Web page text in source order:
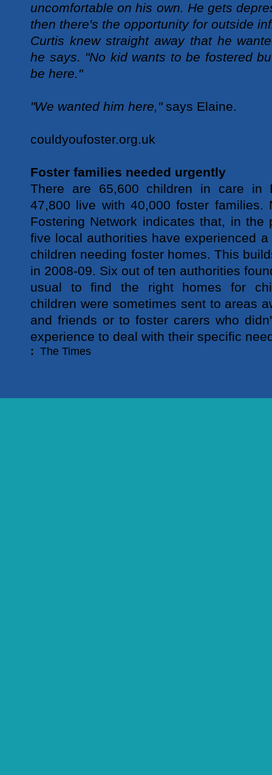
uncomfortable on his own. He gets
then there's the opportunity for outside
Curtis knew straight away that he
he says. "No kid wants to be fostered
be here."
"We wanted him here,"says Elaine.
couldyoufoster.org.uk
Foster families needed urgently
There are 65,600 children in care in
47,800 live with 40,000 foster families.
Fostering Network indicates that, in the
five local authorities have experienced
children needing foster homes. This
in 2008-09. Six out of ten authorities
usual to find the right homes for
children were sometimes sent to areas
and friends or to foster carers who
experience to deal with their specific
: The Times